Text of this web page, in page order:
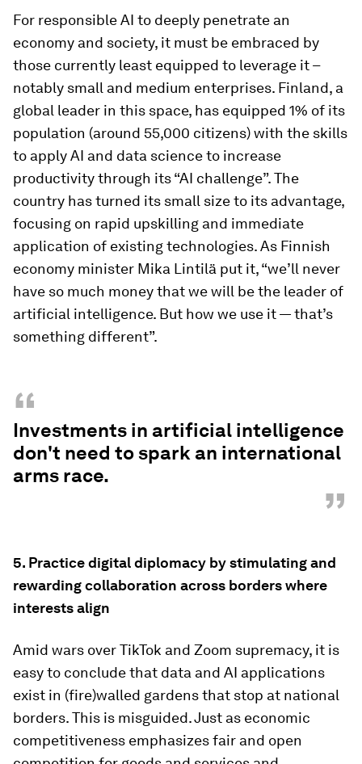
For responsible AI to deeply penetrate an
economy and society, it must be embraced by
those currently least equipped to leverage it –
notably small and medium enterprises. Finland, a
global leader in this space, has equipped 1% of its
population (around 55,000 citizens) with the skills
to apply AI and data science to increase
productivity through its “AI challenge”. The
country has turned its small size to its advantage,
focusing on rapid upskilling and immediate
application of existing technologies. As Finnish
economy minister Mika Lintilä put it, “we’ll never
have so much money that we will be the leader of
artificial intelligence. But how we use it — that’s
something different”.
“
Investments in artificial intelligence
don't need to spark an international
arms race.
”
5. Practice digital diplomacy by stimulating and
rewarding collaboration across borders where
interests align
Amid wars over TikTok and Zoom supremacy, it is
easy to conclude that data and AI applications
exist in (fire)walled gardens that stop at national
borders. This is misguided. Just as economic
competitiveness emphasizes fair and open